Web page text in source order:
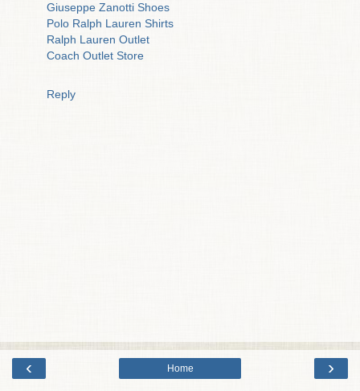
Giuseppe Zanotti Shoes
Polo Ralph Lauren Shirts
Ralph Lauren Outlet
Coach Outlet Store
Reply
‹ ›
Home